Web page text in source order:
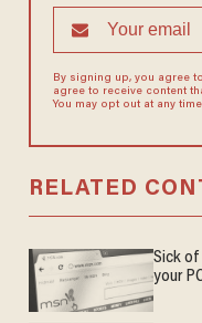
By signing up, you agree
agree to receive content
You may opt out at any
RELATED
Sick
your